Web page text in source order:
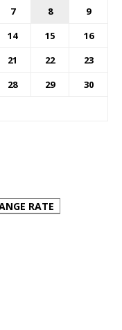
7 8
9
14 15
16
21 22
23
28 29
30
RATE